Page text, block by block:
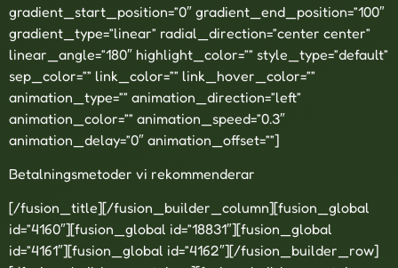
gradient_start_position=”0″ gradient_end_position=”100″
gradient_type=”linear” radial_direction=”center center”
linear_angle=”180″ highlight_color=”” style_type=”default”
sep_color=”” link_color=”” link_hover_color=””
animation_type=”” animation_direction=”left”
animation_color=”” animation_speed=”0.3″
animation_delay=”0″ animation_offset=””]
Betalningsmetoder vi rekommenderar
[/fusion_title][/fusion_builder_column][fusion_global
id=”4160″][fusion_global id=”18831″][fusion_global
id=”4161″][fusion_global id=”4162″][/fusion_builder_row]